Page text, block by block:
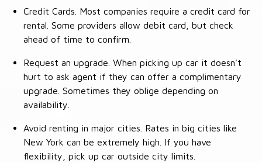
Credit Cards. Most companies require a credit card for
rental. Some providers allow debit card, but check
ahead of time to confirm.
Request an upgrade. When picking up car it doesn't
hurt to ask agent if they can offer a complimentary
upgrade. Sometimes they oblige depending on
availability.
Avoid renting in major cities. Rates in big cities like
New York can be extremely high. If you have
flexibility, pick up car outside city limits.